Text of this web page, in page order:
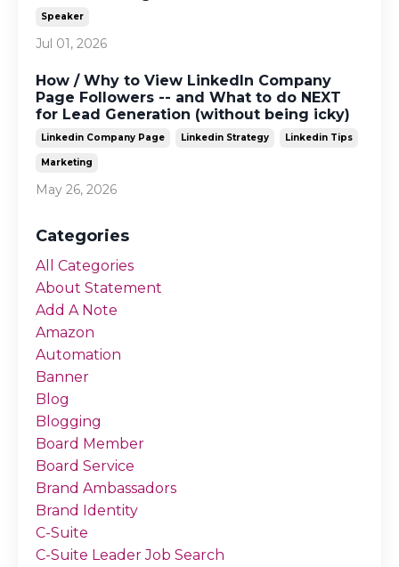
Speaker
Jul 01, 2026
How / Why to View LinkedIn Company
Page Followers -- and What to do NEXT
for Lead Generation (without being icky)
Linkedin Company Page Linkedin Strategy Linkedin Tips
Marketing
May 26, 2026
Categories
All Categories
About Statement
Add A Note
Amazon
Automation
Banner
Blog
Blogging
Board Member
Board Service
Brand Ambassadors
Brand Identity
C-Suite
C-Suite Leader Job Search